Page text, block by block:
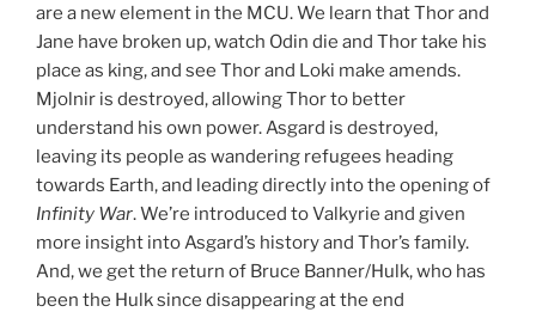
are a new element in the MCU. We learn that Thor and
Jane have broken up, watch Odin die and Thor take his
place as king, and see Thor and Loki make amends.
Mjolnir is destroyed, allowing Thor to better
understand his own power. Asgard is destroyed,
leaving its people as wandering refugees heading
towards Earth, and leading directly into the opening of
Infinity War. We’re introduced to Valkyrie and given
more insight into Asgard’s history and Thor’s family.
And, we get the return of Bruce Banner/Hulk, who has
been the Hulk since disappearing at the end